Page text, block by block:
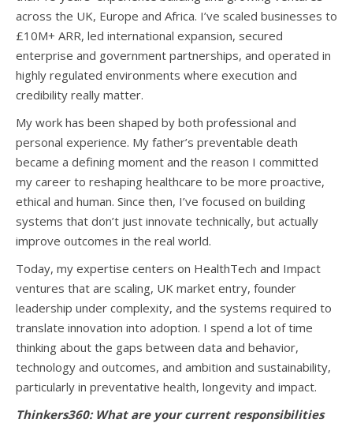
across the UK, Europe and Africa. I’ve scaled businesses to
£10M+ ARR, led international expansion, secured
enterprise and government partnerships, and operated in
highly regulated environments where execution and
credibility really matter.
My work has been shaped by both professional and
personal experience. My father’s preventable death
became a defining moment and the reason I committed
my career to reshaping healthcare to be more proactive,
ethical and human. Since then, I’ve focused on building
systems that don’t just innovate technically, but actually
improve outcomes in the real world.
Today, my expertise centers on HealthTech and Impact
ventures that are scaling, UK market entry, founder
leadership under complexity, and the systems required to
translate innovation into adoption. I spend a lot of time
thinking about the gaps between data and behavior,
technology and outcomes, and ambition and sustainability,
particularly in preventative health, longevity and impact.
Thinkers360: What are your current responsibilities